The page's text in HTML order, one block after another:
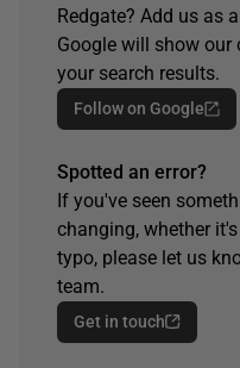
Redgate? Add us as
Google will show
your search results.
Follow on Google
Spotted an error?
If you've seen
changing, whether
typo, please let us
team.
Get in touch